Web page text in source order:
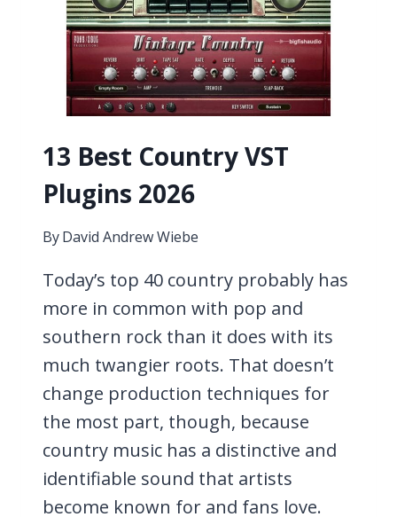
13 Best Country VST
Plugins 2026
ByDavid Andrew Wiebe
Today’s top 40 country probably has
more in common with pop and
southern rock than it does with its
much twangier roots. That doesn’t
change production techniques for
the most part, though, because
country music has a distinctive and
identifiable sound that artists
become known for and fans love.